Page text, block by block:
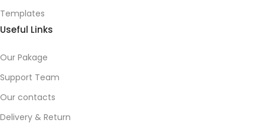
Templates
Useful Links
Our Pakage
Support Team
Our contacts
Delivery & Return